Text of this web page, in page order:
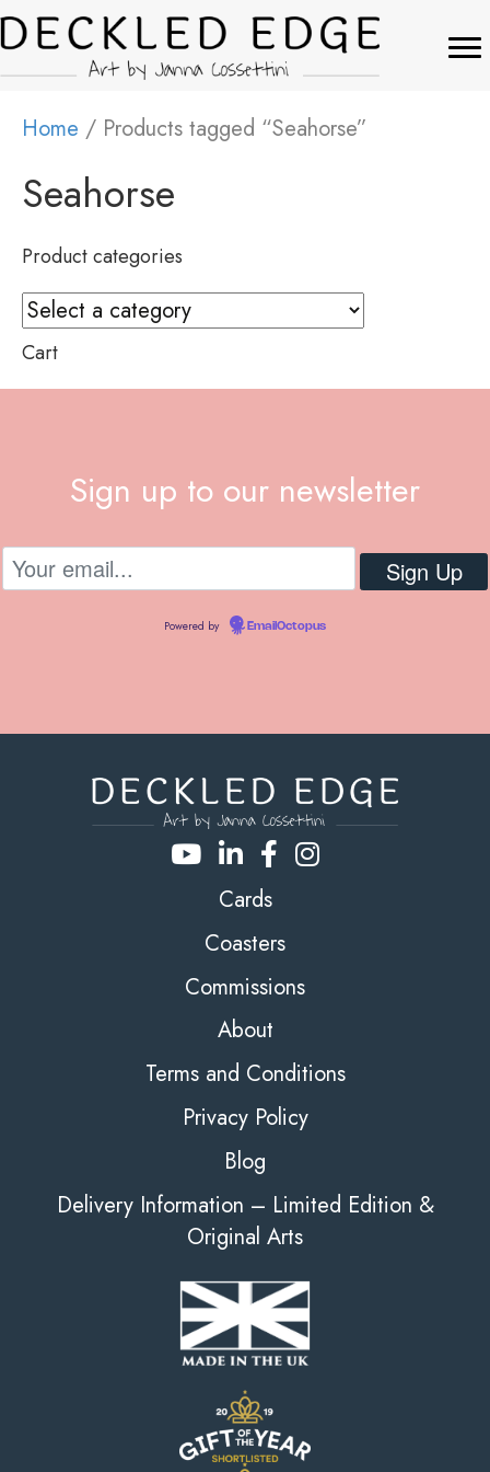
Home / Products tagged “Seahorse”
Seahorse
Product categories
Cart
Sign up to our newsletter
Powered by EmailOctopus
Cards
Coasters
Commissions
About
Terms and Conditions
Privacy Policy
Blog
Delivery Information – Limited Edition &
Original Arts